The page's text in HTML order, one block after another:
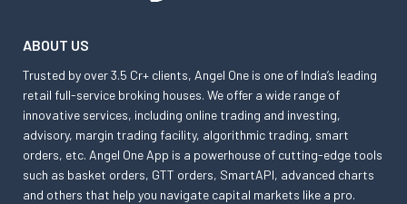
ABOUT US
Trusted by over 3.5 Cr+ clients, Angel One is one of India’s leading
retail full-service broking houses. We offer a wide range of
innovative services, including online trading and investing,
advisory, margin trading facility, algorithmic trading, smart
orders, etc. Angel One App is a powerhouse of cutting-edge tools
such as basket orders, GTT orders, SmartAPI, advanced charts
and others that help you navigate capital markets like a pro.